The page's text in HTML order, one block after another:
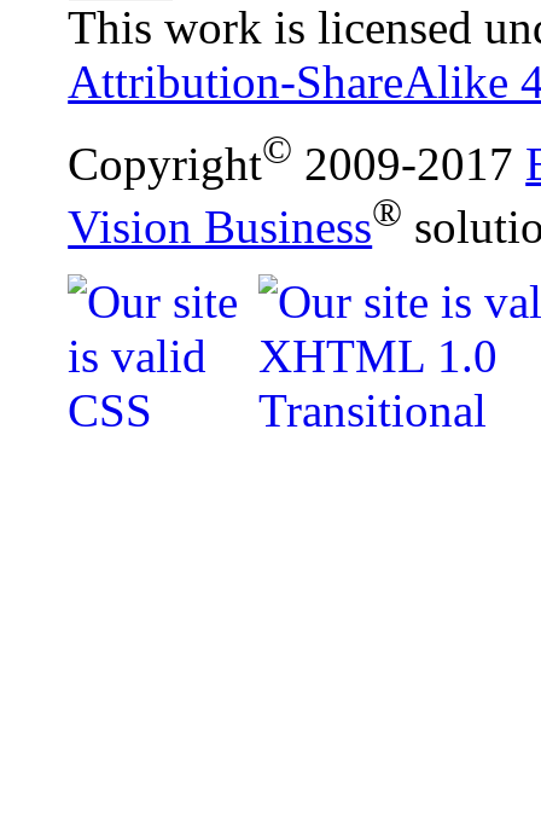
This work is licensed
Attribution-ShareAlike
Copyright© 2009-2017
Vision Business®